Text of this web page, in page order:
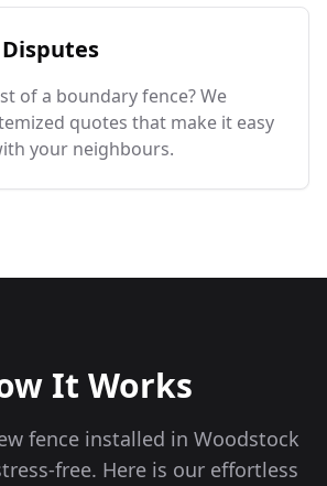
of a boundary fence? We
quotes that make it easy
your neighbours.
It Works
fence installed in Woodstock
free. Here is our effortless